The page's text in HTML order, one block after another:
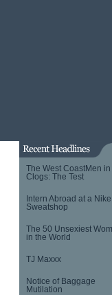
The West CoastMen in
Clogs: The Test
Intern Abroad at a Nike
Sweatshop
The 50 Unsexiest
in the World
TJ Maxxx
Notice of Baggage
Mutilation